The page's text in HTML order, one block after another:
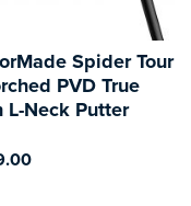
Spider Tour
PVD True
L-Neck Putter